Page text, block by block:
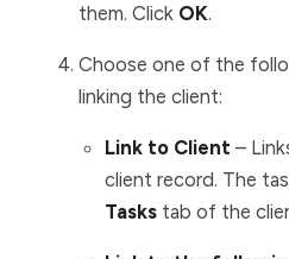
them. Click OK.
Choose one of the
linking the client:
Link to Client –
client record. The
Tasks tab of the